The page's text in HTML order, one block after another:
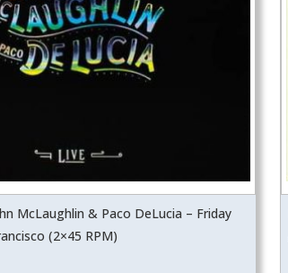
McLaughlin & Paco DeLucia – Friday
(2×45 RPM)